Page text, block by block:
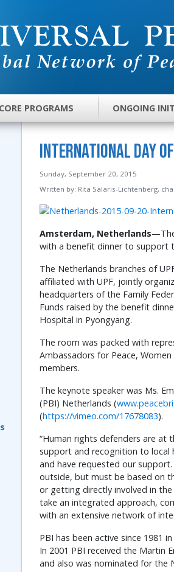
CORE PROGRAMS ONGOING
International Day of
Sunday, September 20, 2015
Written by: Rita Salaris-Lichtenberg,
Amsterdam, Netherlands
with a benefit dinner to support
The Netherlands branches of
affiliated with UPF, jointly
headquarters of the Family
Funds raised by the benefit
Hospital in Pyongyang.
The room was packed with
Ambassadors for Peace,
members.
The keynote speaker was Ms.
(PBI) Netherlands (
(https://vimeo.com/17678083).
“Human rights defenders are at
support and recognition to local
and have requested our
outside, but must be based on
or getting directly involved in
take an integrated approach,
with an extensive network of
PBI has been active since 1981
In 2001 PBI received the Martin
and also was nominated for the